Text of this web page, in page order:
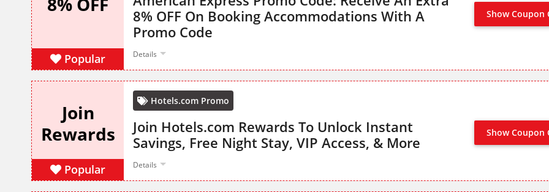
Popular
8% OFF On Booking Accommodations With A
Promo Code
Details
Show Coupon
Join
Rewards
Popular
Hotels.com Promo
Join Hotels.com Rewards To Unlock Instant
Savings, Free Night Stay, VIP Access, & More
Details
Show Coupon
NO CODE